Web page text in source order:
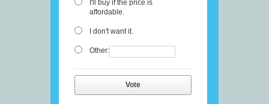
I'll buy if the price is
affordable.
I don't want it.
Other:
Vote